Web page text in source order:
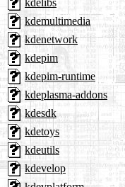
kdelibs
kdemultimedia
kdenetwork
kdepim
kdepim-runtime
kdeplasma-addons
kdesdk
kdetoys
kdeutils
kdevelop